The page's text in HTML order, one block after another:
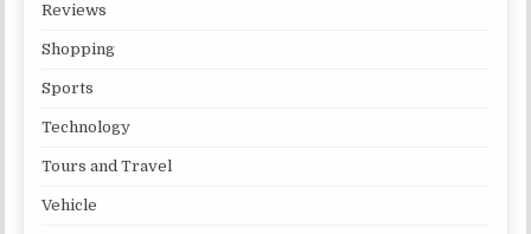
Reviews
Shopping
Sports
Technology
Tours and Travel
Vehicle